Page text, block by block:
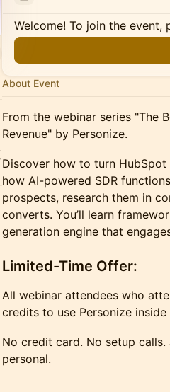
Welcome! To join the event,
About Event
From the webinar series "The
Revenue" by Personize.
Discover how to turn HubSpot
how AI-powered SDR
prospects, research them in
converts. You’ll learn
generation engine that
Limited-Time Offer:
All webinar attendees who
credits to use Personize
No credit card. No setup
personal.